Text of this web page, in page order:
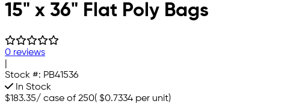
15" x 36" Flat Poly Bags
0 reviews
Stock #: PB41536
In Stock
$183.35/ case of 250( $0.7334 per unit)